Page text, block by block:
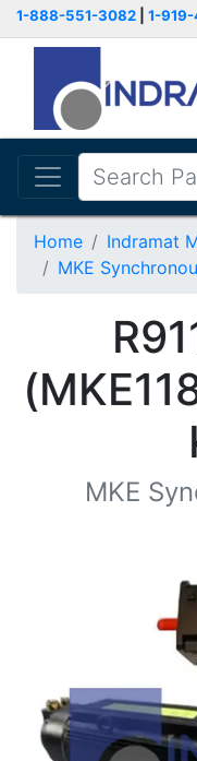
1-888-551-3082 1-
Home
Indramat
MKE
MKE